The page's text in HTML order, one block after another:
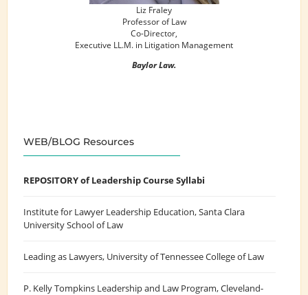
Liz Fraley
Professor of Law
Co-Director,
Executive LL.M. in Litigation Management
Baylor Law.
WEB/BLOG Resources
REPOSITORY of Leadership Course Syllabi
Institute for Lawyer Leadership Education, Santa Clara
University School of Law
Leading as Lawyers, University of Tennessee College of Law
P. Kelly Tompkins Leadership and Law Program, Cleveland-